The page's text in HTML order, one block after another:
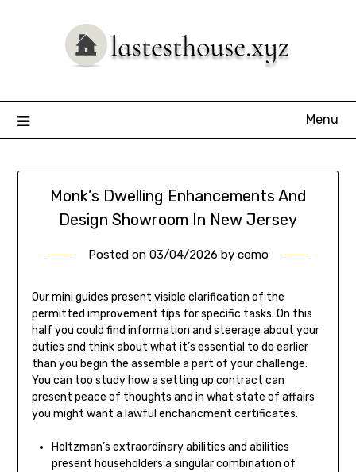
Menu
Monk’s Dwelling Enhancements And
Design Showroom In New Jersey
Posted on 03/04/2026 by como
Our mini guides present visible clarification of the
permitted improvement tips for specific tasks. On this
half you could find information and steerage about your
duties and think about what it’s essential to do earlier
than you begin the assemble a part of your challenge.
You can too study how a setting up contract can
present peace of thoughts and in what state of affairs
you might want a lawful enchancment certificates.
Holtzman’s extraordinary abilities and abilities
present householders a singular combination of